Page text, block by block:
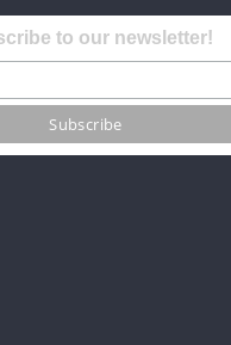
to our newsletter!